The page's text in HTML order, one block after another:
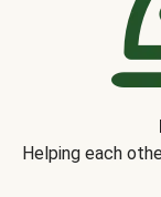
Helping each